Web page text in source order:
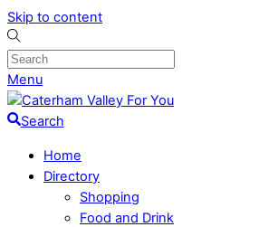
Skip to content
Menu
Search
Home
Directory
Shopping
Food and Drink